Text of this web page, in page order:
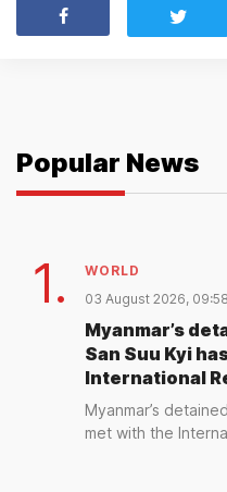
Popular News
1.
WORLD
03 August 2026, 09:58
Myanmar’s
San Suu Kyi
International
Myanmar’s
met with the